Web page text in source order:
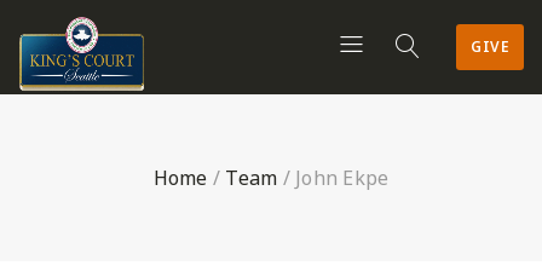
GIVE
Home / Team / John Ekpe